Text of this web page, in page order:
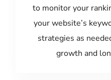
to monitor your
your website’s
strategies as
growth and